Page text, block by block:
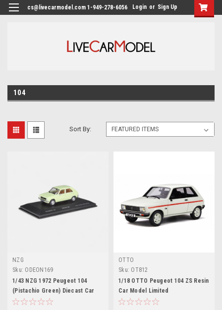
cs@livecarmodel.com 1-949-278-6056 Login or Sign Up
104
Sort By:
NZG
Sku: ODEON169
1/43 NZG 1972 Peugeot 104
(Pistachio Green) Diecast Car
Model
OTTO
Sku: OT812
1/18 OTTO Peugeot 104 ZS Resin
Car Model Limited